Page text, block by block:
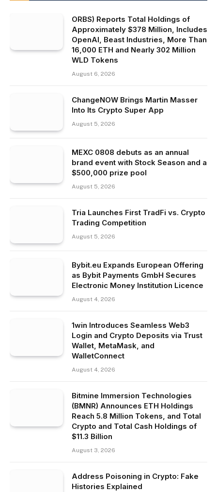
ORBS) Reports Total Holdings of
Approximately $378 Million, Includes
OpenAI, Beast Industries, More Than
16,000 ETH and Nearly 302 Million
WLD Tokens
August 6, 2026
ChangeNOW Brings Martin Masser
Into Its Crypto Super App
August 5, 2026
MEXC 0808 debuts as an annual
brand event with Stock Season and a
$500,000 prize pool
August 5, 2026
Tria Launches First TradFi vs. Crypto
Trading Competition
August 5, 2026
Bybit.eu Expands European Offering
as Bybit Payments GmbH Secures
Electronic Money Institution Licence
August 4, 2026
1win Introduces Seamless Web3
Login and Crypto Deposits via Trust
Wallet, MetaMask, and
WalletConnect
August 4, 2026
Bitmine Immersion Technologies
(BMNR) Announces ETH Holdings
Reach 5.8 Million Tokens, and Total
Crypto and Total Cash Holdings of
$11.3 Billion
August 3, 2026
Address Poisoning in Crypto: Fake
Histories Explained